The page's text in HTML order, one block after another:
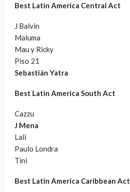
Best Latin America Central Act
J Balvin
Maluma
Mau y Ricky
Piso 21
Sebastián Yatra
Best Latin America South Act
Cazzu
J Mena
Lali
Paulo Londra
Tini
Best Latin America Caribbean Act